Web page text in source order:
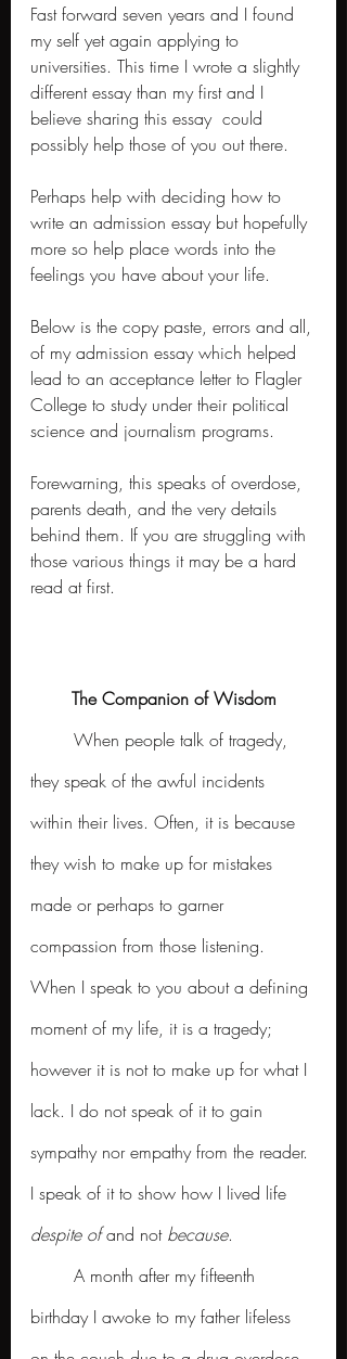
Fast forward seven years and I found
my self yet again applying to
universities. This time I wrote a slightly
different essay than my first and I
believe sharing this essay  could
possibly help those of you out there.
Perhaps help with deciding how to
write an admission essay but hopefully
more so help place words into the
feelings you have about your life.
Below is the copy paste, errors and all,
of my admission essay which helped
lead to an acceptance letter to Flagler
College to study under their political
science and journalism programs.
Forewarning, this speaks of overdose,
parents death, and the very details
behind them. If you are struggling with
those various things it may be a hard
read at first.
The Companion of Wisdom
they speak of the awful incidents
within their lives. Often, it is because
they wish to make up for mistakes
made or perhaps to garner
compassion from those listening.
When I speak to you about a defining
moment of my life, it is a tragedy;
however it is not to make up for what I
lack. I do not speak of it to gain
sympathy nor empathy from the reader.
I speak of it to show how I lived life
despite of and not because.
birthday I awoke to my father lifeless